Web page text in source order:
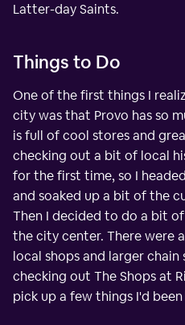
Latter-day Saints.
Things to Do
One of the first things I
city was that Provo has so
is full of cool stores and
checking out a bit of local
for the first time, so I
and soaked up a bit of the
Then I decided to do a bit
the city center. There were
local shops and larger
checking out The Shops at
pick up a few things I'd